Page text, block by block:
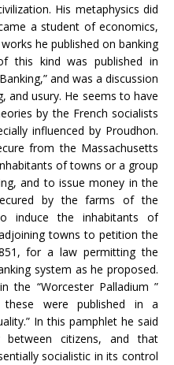
His metaphysics did
a student of economics,
he published on banking
this kind was published in
and was a discussion
and usury. He seems to have
by the French socialists
influenced by Proudhon.
from the Massachusetts
of towns or a group
and to issue money in the
by the farms of the
induce the inhabitants of
towns to petition the
for a law permitting the
system as he proposed.
the “Worcester Palladium ”
these were published in a
In this pamphlet he said
between citizens, and that
socialistic in its control